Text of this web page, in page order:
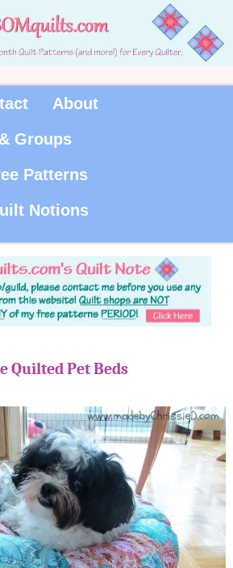
About
Groups
Patterns
Notions
Quilted Pet Beds